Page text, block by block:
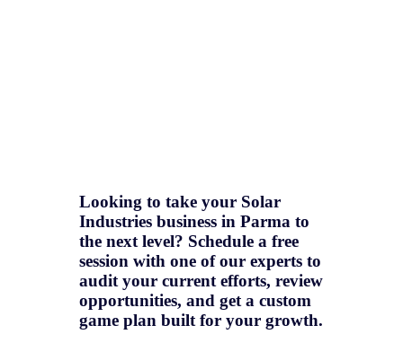
Looking to take your Solar
Industries business in Parma to
the next level? Schedule a free
session with one of our experts to
audit your current efforts, review
opportunities, and get a custom
game plan built for your growth.